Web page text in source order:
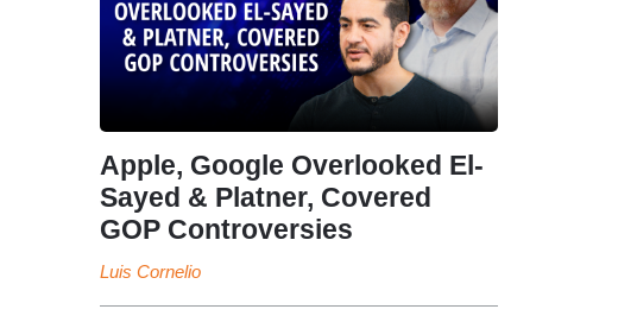
Apple, Google Overlooked El-
Sayed & Platner, Covered
GOP Controversies
Luis Cornelio